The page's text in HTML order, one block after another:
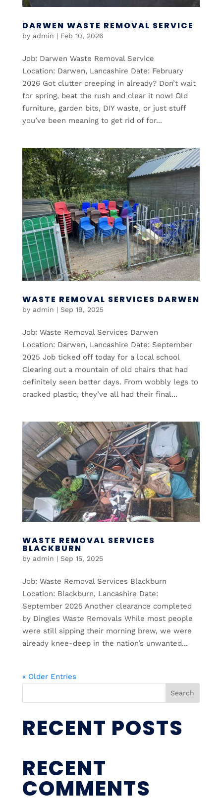
DARWEN WASTE REMOVAL SERVICE
by admin | Feb 10, 2026
Job: Darwen Waste Removal Service
Location: Darwen, Lancashire Date: February
2026 Got clutter creeping in already? Don’t wait
for spring, beat the rush and clear it now! Old
furniture, garden bits, DIY waste, or just stuff
you’ve been meaning to get rid of for...
WASTE REMOVAL SERVICES DARWEN
by admin | Sep 19, 2025
Job: Waste Removal Services Darwen
Location: Darwen, Lancashire Date: September
2025 Job ticked off today for a local school
Clearing out a mountain of old chairs that had
definitely seen better days. From wobbly legs to
cracked plastic, they’ve all had their final...
WASTE REMOVAL SERVICES
BLACKBURN
by admin | Sep 15, 2025
Job: Waste Removal Services Blackburn
Location: Blackburn, Lancashire Date:
September 2025 Another clearance completed
by Dingles Waste Removals While most people
were still sipping their morning brew, we were
already knee-deep in the nation’s unwanted...
« Older Entries
Search
RECENT POSTS
RECENT
COMMENTS